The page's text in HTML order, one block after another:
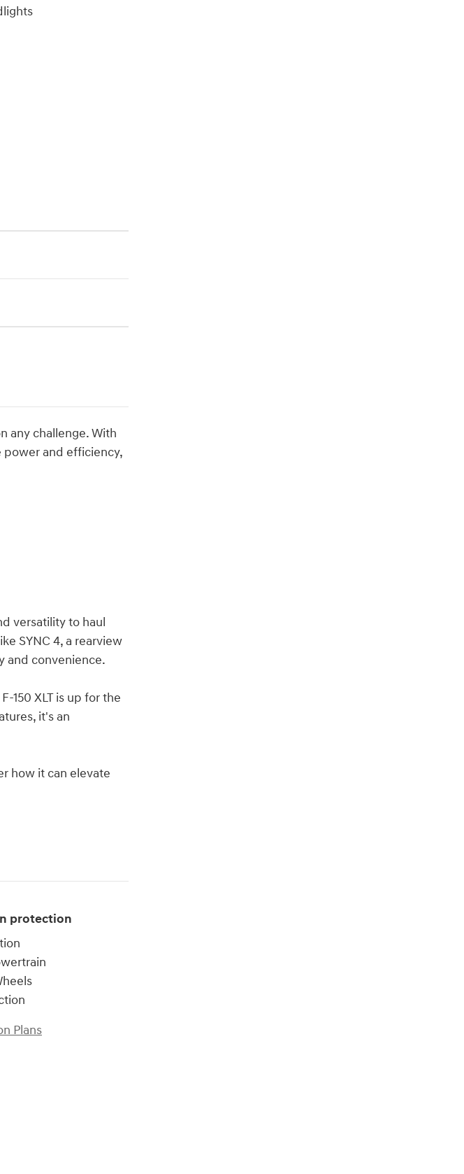
any challenge. With
power and efficiency,
versatility to haul
SYNC 4, a rearview
and convenience.
150 XLT is up for the
it's an
how it can elevate
protection
Plans